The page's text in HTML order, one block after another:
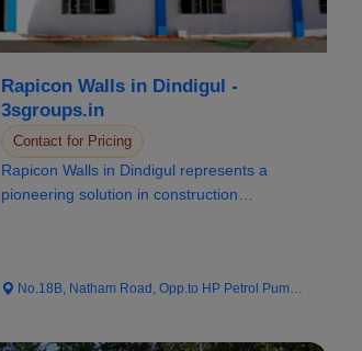
Rapicon Walls in Dindigul -
3sgroups.in
Contact for Pricing
Rapicon Walls in Dindigul represents a
pioneering solution in construction
No.18B, Natham Road, Opp.to HP Petrol Pump...